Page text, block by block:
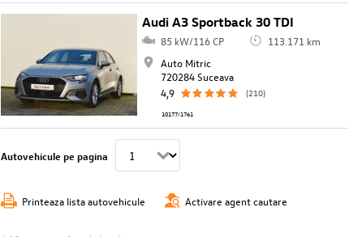
Audi A3 Sportback 30 TDI
85 kW/116 CP 113.171 km
Auto Mitric
720284 Suceava
4,9
(210)
10177/1761
Autovehicule pe pagina
Printeaza lista autovehicule Activare agent cautare